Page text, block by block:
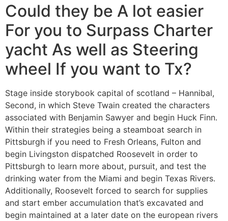
Could they be A lot easier
For you to Surpass Charter
yacht As well as Steering
wheel If you want to Tx?
Stage inside storybook capital of scotland – Hannibal,
Second, in which Steve Twain created the characters
associated with Benjamin Sawyer and begin Huck Finn.
Within their strategies being a steamboat search in
Pittsburgh if you need to Fresh Orleans, Fulton and
begin Livingston dispatched Roosevelt in order to
Pittsburgh to learn more about, pursuit, and test the
drinking water from the Miami and begin Texas Rivers.
Additionally, Roosevelt forced to search for supplies
and start ember accumulation that’s excavated and
begin maintained at a later date on the european rivers